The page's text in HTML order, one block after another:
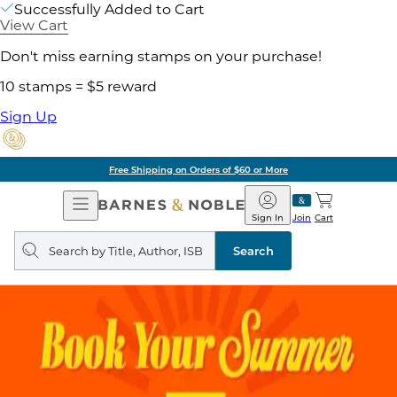
Successfully Added to Cart
View Cart
Don't miss earning stamps on your purchase!
10 stamps = $5 reward
Sign Up
Free Shipping on Orders of $60 or More
Open
Navigation
Barnes
&
Noble
Join
Sign In Cart
Search
query
Search